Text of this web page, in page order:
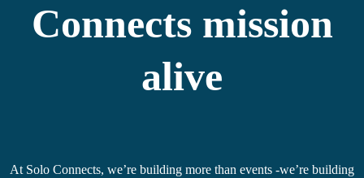
Connects mission
alive
At Solo Connects, we’re building more than events -we’re building